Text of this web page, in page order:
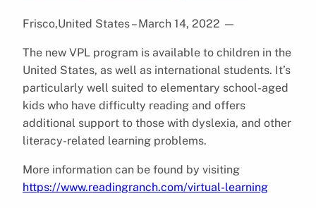
Frisco,United States – March 14, 2022 —
The new VPL program is available to children in the
United States, as well as international students. It’s
particularly well suited to elementary school-aged
kids who have difficulty reading and offers
additional support to those with dyslexia, and other
literacy-related learning problems.
More information can be found by visiting
https://www.readingranch.com/virtual-learning